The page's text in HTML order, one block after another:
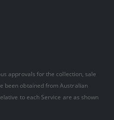
approvals for the collection, sale
been obtained from Australian
to each Service are as shown